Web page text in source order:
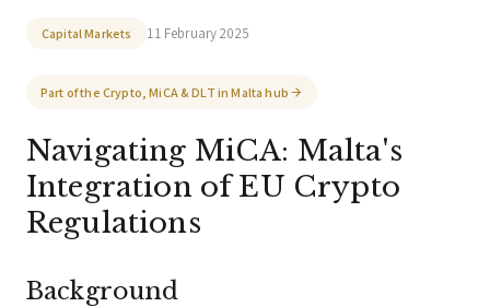
Capital Markets 11 February 2025
Part of the Crypto, MiCA & DLT in Malta hub
Navigating MiCA: Malta's
Integration of EU Crypto
Regulations
Background
question.
Regulatory & Licensing Advisory Services
General / Other Ask a general question